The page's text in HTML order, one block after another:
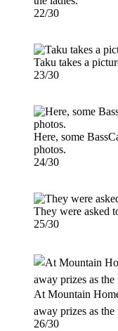
22/30
Taku takes a
23/30
Here, some
photos.
24/30
They were asked
25/30
At Mountain
away prizes as
26/30